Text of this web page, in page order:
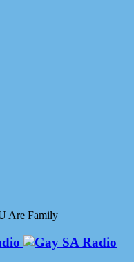
Are Family